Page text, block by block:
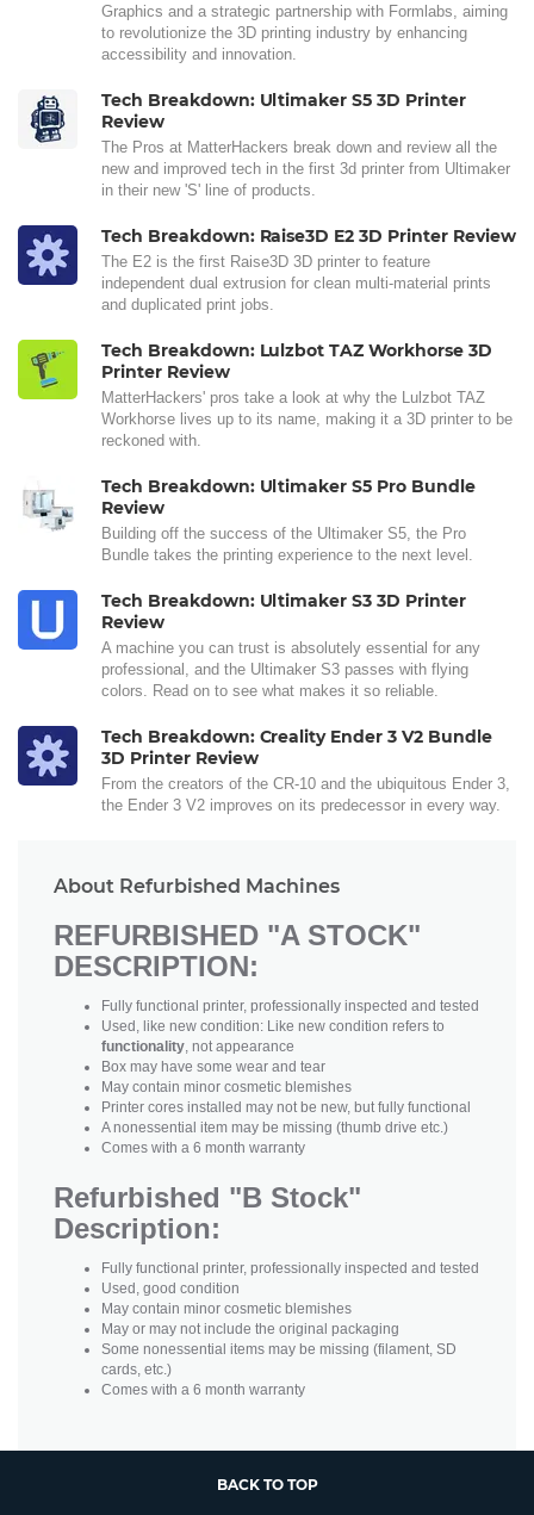
Graphics and a strategic partnership with Formlabs, aiming
to revolutionize the 3D printing industry by enhancing
accessibility and innovation.
Tech Breakdown: Ultimaker S5 3D Printer
Review
The Pros at MatterHackers break down and review all the
new and improved tech in the first 3d printer from Ultimaker
in their new 'S' line of products.
Tech Breakdown: Raise3D E2 3D Printer Review
The E2 is the first Raise3D 3D printer to feature
independent dual extrusion for clean multi-material prints
and duplicated print jobs.
Tech Breakdown: Lulzbot TAZ Workhorse 3D
Printer Review
MatterHackers' pros take a look at why the Lulzbot TAZ
Workhorse lives up to its name, making it a 3D printer to be
reckoned with.
Tech Breakdown: Ultimaker S5 Pro Bundle
Review
Building off the success of the Ultimaker S5, the Pro
Bundle takes the printing experience to the next level.
Tech Breakdown: Ultimaker S3 3D Printer
Review
A machine you can trust is absolutely essential for any
professional, and the Ultimaker S3 passes with flying
colors. Read on to see what makes it so reliable.
Tech Breakdown: Creality Ender 3 V2 Bundle
3D Printer Review
From the creators of the CR-10 and the ubiquitous Ender 3,
the Ender 3 V2 improves on its predecessor in every way.
About Refurbished Machines
REFURBISHED "A STOCK"
DESCRIPTION:
Fully functional printer, professionally inspected and tested
Used, like new condition: Like new condition refers to
functionality, not appearance
Box may have some wear and tear
May contain minor cosmetic blemishes
Printer cores installed may not be new, but fully functional
A nonessential item may be missing (thumb drive etc.)
Comes with a 6 month warranty
Refurbished "B Stock"
Description:
Fully functional printer, professionally inspected and tested
Used, good condition
May contain minor cosmetic blemishes
May or may not include the original packaging
Some nonessential items may be missing (filament, SD
cards, etc.)
Comes with a 6 month warranty
BACK TO TOP